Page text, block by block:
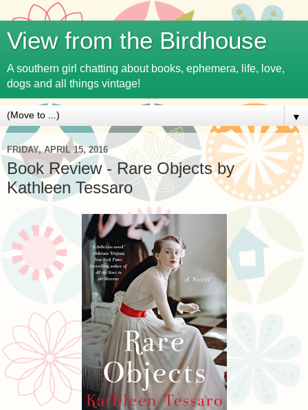
View from the Birdhouse
A southern girl chatting about books, ephemera, life, love,
dogs and all things vintage!
▼
FRIDAY, APRIL 15, 2016
Book Review - Rare Objects by
Kathleen Tessaro